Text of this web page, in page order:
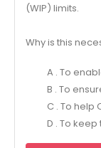
(WIP) limits.
Why is this
A . To
B . To
C . To help
D . To